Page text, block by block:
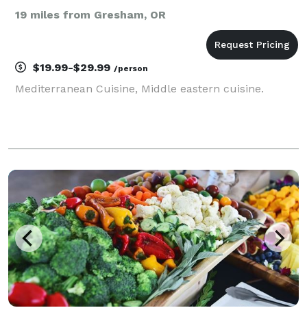
19 miles from Gresham, OR
$19.99-$29.99 /person
Mediterranean Cuisine, Middle eastern cuisine.